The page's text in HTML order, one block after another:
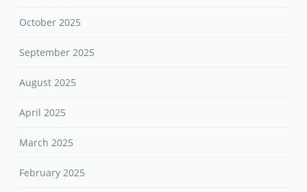
October 2025
September 2025
August 2025
April 2025
March 2025
February 2025